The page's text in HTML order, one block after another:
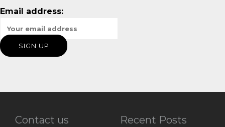
Email address:
Contact us Recent Posts